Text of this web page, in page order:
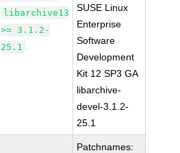
libarchive13
>= 3.1.2-
25.1
SUSE Linux
Enterprise
Software
Development
Kit 12 SP3 GA
libarchive-
devel-3.1.2-
25.1
Patchnames: